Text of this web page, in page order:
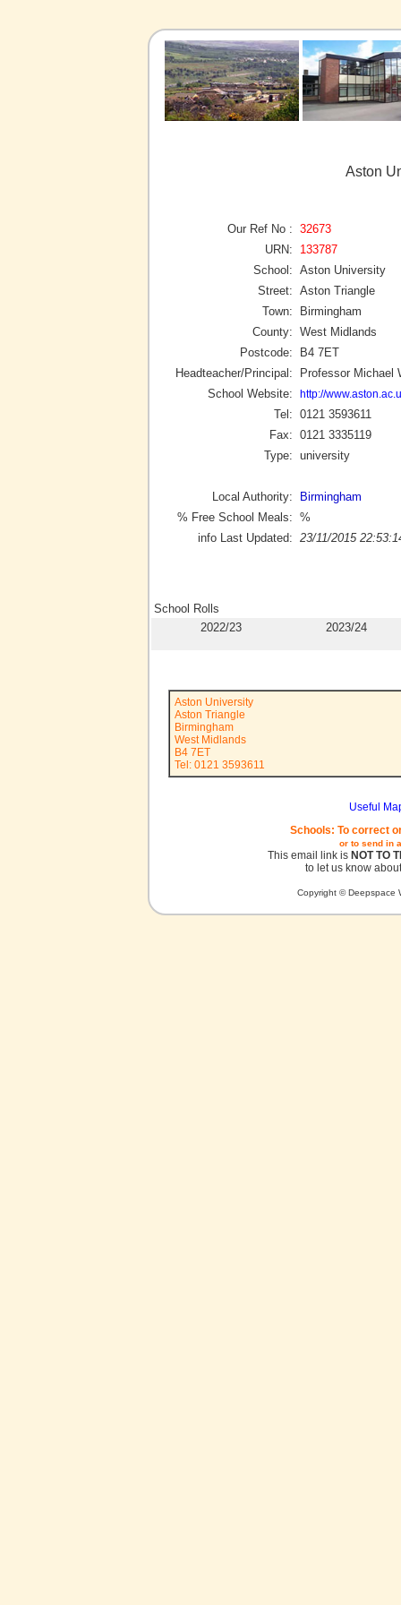
Aston
Our Ref No : 32673
URN:
133787
School: Aston University
Street: Aston Triangle
Town:
Birmingham
County: West Midlands
Postcode:
B4 7ET
Headteacher/Principal:
Professor Michael
School Website:
http://
Tel: 0121 3593611
Fax: 0121 3335119
Type: university
Local Authority:
Birmingham
% Free School Meals: %
info Last Updated: 23/11/2015
School Rolls
2022/23
2023/24
Aston University
Aston Triangle
Birmingham
West Midlands
B4 7ET
Tel: 0121 3593611
Useful
Schools: To correct
or to send in
This email link is NOT TO
to let us know
Copyright © Deepspace